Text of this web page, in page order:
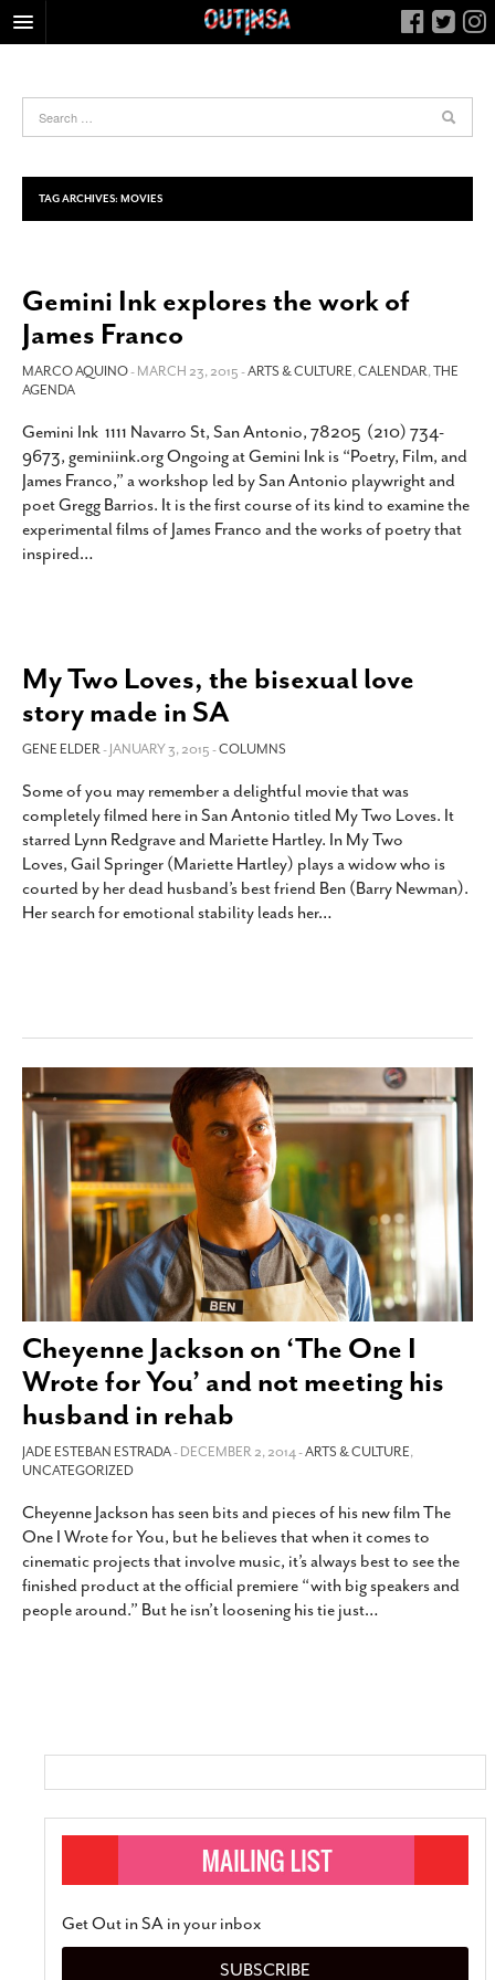
FOOD
HEALTH & FITNESS
NIGHTLIFE
LIVING
CALENDAR
SLIDESHOWS
ABOUT
CONTACT
SUBSCRIBE
TAG ARCHIVES: MOVIES
Gemini Ink explores the work of
James Franco
MARCO AQUINO- MARCH 23, 2015 -ARTS & CULTURE,CALENDAR,THE
AGENDA
Gemini Ink 1111 Navarro St, San Antonio, 78205 (210) 734-
9673, geminiink.org Ongoing at Gemini Ink is “Poetry, Film, and
James Franco,” a workshop led by San Antonio playwright and
poet Gregg Barrios. It is the first course of its kind to examine the
experimental films of James Franco and the works of poetry that
inspired…
My Two Loves, the bisexual love
story made in SA
GENE ELDER- JANUARY 3, 2015 -COLUMNS
Some of you may remember a delightful movie that was
completely filmed here in San Antonio titled My Two Loves. It
starred Lynn Redgrave and Mariette Hartley. In My Two
Loves, Gail Springer (Mariette Hartley) plays a widow who is
courted by her dead husband’s best friend Ben (Barry Newman).
Her search for emotional stability leads her…
Cheyenne Jackson on ‘The One I
Wrote for You’ and not meeting his
husband in rehab
JADE ESTEBAN ESTRADA- DECEMBER 2, 2014 -ARTS & CULTURE,
UNCATEGORIZED
Cheyenne Jackson has seen bits and pieces of his new film The
One I Wrote for You, but he believes that when it comes to
cinematic projects that involve music, it’s always best to see the
finished product at the official premiere “with big speakers and
people around.” But he isn’t loosening his tie just…
Get Out in SA in your inbox
SUBSCRIBE